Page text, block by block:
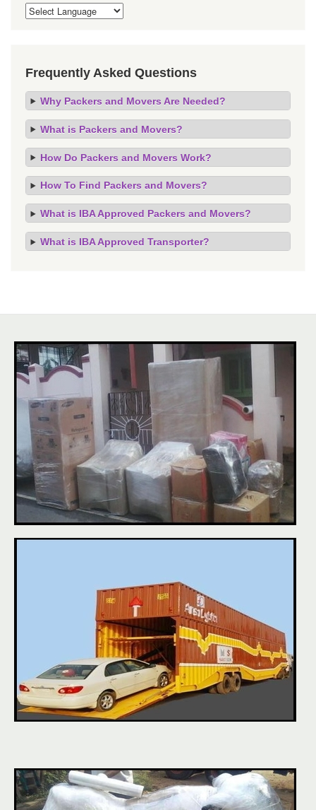
Frequently Asked Questions
Why Packers and Movers Are Needed?
What is Packers and Movers?
How Do Packers and Movers Work?
How To Find Packers and Movers?
What is IBA Approved Packers and Movers?
What is IBA Approved Transporter?